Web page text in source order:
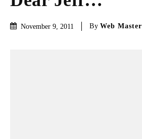
November 9, 2011 By Web Master